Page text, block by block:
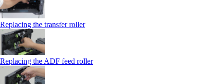
Replacing the transfer roller
Replacing the ADF feed roller